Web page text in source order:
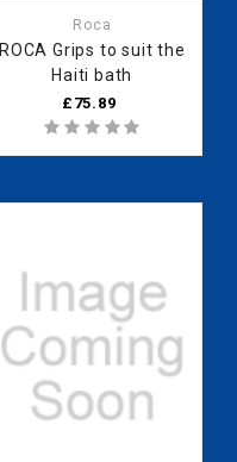
Roca
ROCA Grips to suit the
Haiti bath
£75.89